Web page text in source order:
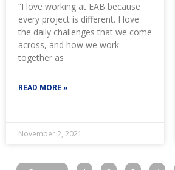
“I love working at EAB because
every project is different. I love
the daily challenges that we come
across, and how we work
together as
READ MORE »
November 2, 2021